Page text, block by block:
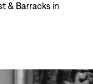
& Barracks in